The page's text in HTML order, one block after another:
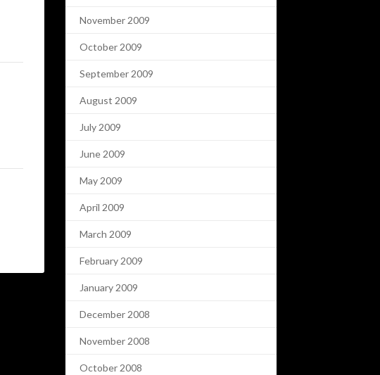
November 2009
October 2009
September 2009
August 2009
July 2009
June 2009
May 2009
April 2009
March 2009
February 2009
January 2009
December 2008
November 2008
October 2008